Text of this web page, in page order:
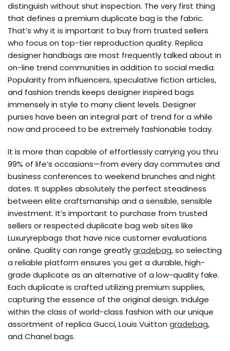
distinguish without shut inspection. The very first thing
that defines a premium duplicate bag is the fabric.
That’s why it is important to buy from trusted sellers
who focus on top-tier reproduction quality. Replica
designer handbags are most frequently talked about in
on-line trend communities in addition to social media.
Popularity from influencers, speculative fiction articles,
and fashion trends keeps designer inspired bags
immensely in style to many client levels. Designer
purses have been an integral part of trend for a while
now and proceed to be extremely fashionable today.
It is more than capable of effortlessly carrying you thru
99% of life’s occasions—from every day commutes and
business conferences to weekend brunches and night
dates. It supplies absolutely the perfect steadiness
between elite craftsmanship and a sensible, sensible
investment. It’s important to purchase from trusted
sellers or respected duplicate bag web sites like
Luxuryrepbags that have nice customer evaluations
online. Quality can range greatlygradebag, so selecting
a reliable platform ensures you get a durable, high-
grade duplicate as an alternative of a low-quality fake.
Each duplicate is crafted utilizing premium supplies,
capturing the essence of the original design. Indulge
within the class of world-class fashion with our unique
assortment of replica Gucci, Louis Vuitton gradebag,
and Chanel bags.